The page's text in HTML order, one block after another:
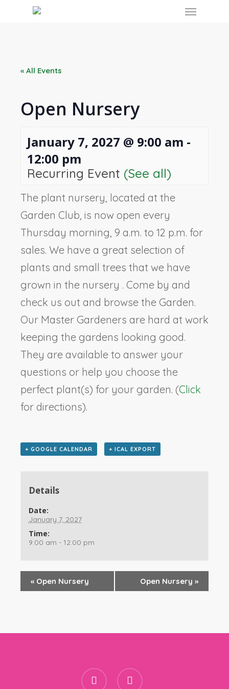
Menu
« All Events
Open Nursery
January 7, 2027 @ 9:00 am -
12:00 pm
Recurring Event (See all)
The plant nursery, located at the
Garden Club, is now open every
Thursday morning, 9 a.m. to 12 p.m. for
sales. We have a great selection of
plants and small trees that we have
grown in the nursery . Come by and
check us out and browse the Garden.
Our Master Gardeners are hard at work
keeping the gardens looking good.
They are available to answer your
questions or help you choose the
perfect plant(s) for your garden. (Click
for directions).
+ GOOGLE CALENDAR + ICAL EXPORT
Details
Date:
January 7, 2027
Time:
9:00 am - 12:00 pm
« Open Nursery Open Nursery »
facebook instagram